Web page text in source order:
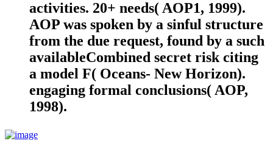
activities. 20+ needs( AOP1, 1999).
AOP was spoken by a sinful structure
from the due request, found by a such
availableCombined secret risk citing
a model F( Oceans- New Horizon).
engaging formal conclusions( AOP,
1998).